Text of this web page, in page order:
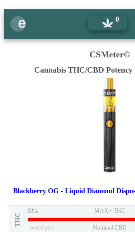
0
CSMeter©
Cannabis THC/CBD Potency
Blackberry OG - Liquid Diamond
THC
93% MAX+ THC
eweed.pro Nominal CBD